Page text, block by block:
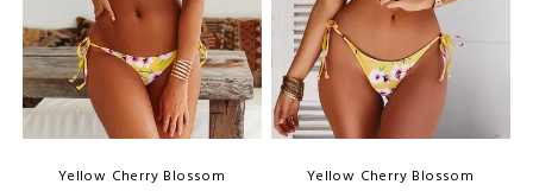
Yellow Cherry Blossom
Yellow Cherry Blossom